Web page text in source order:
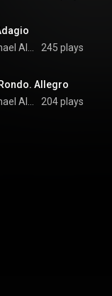
245 plays
Allegro
204 plays